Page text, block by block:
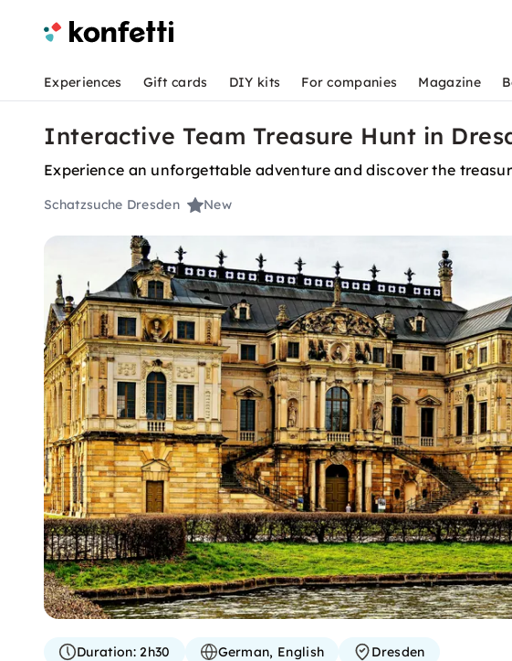
Experiences Gift cards DIY kits For companies Magazine
Interactive Team Treasure Hunt in
Experience an unforgettable adventure and discover the
Schatzsuche Dresden New
Duration:2h30 German, English Dresden